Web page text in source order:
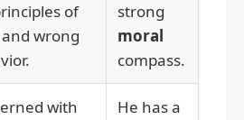
of
wrong
strong
moral
compass.
with
He has a